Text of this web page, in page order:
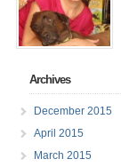
Archives
December 2015
April 2015
March 2015